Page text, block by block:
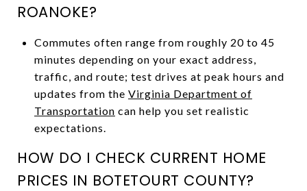
ROANOKE?
Commutes often range from roughly 20 to 45
minutes depending on your exact address,
traffic, and route; test drives at peak hours and
updates from the Virginia Department of
Transportation can help you set realistic
expectations.
HOW DO I CHECK CURRENT HOME
PRICES IN BOTETOURT COUNTY?